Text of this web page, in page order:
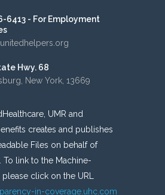
6413 - For Employment
Hwy. 68
New York, 13669
UMR and
creates and publishes
Files on behalf of
To link to the Machine-
click on the URL
in-coverage.uhc.com